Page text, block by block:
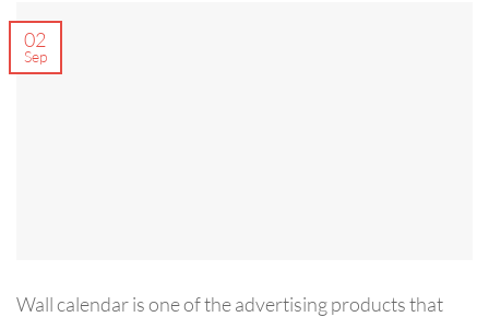
02
Sep
Wall calendar is one of the advertising products that